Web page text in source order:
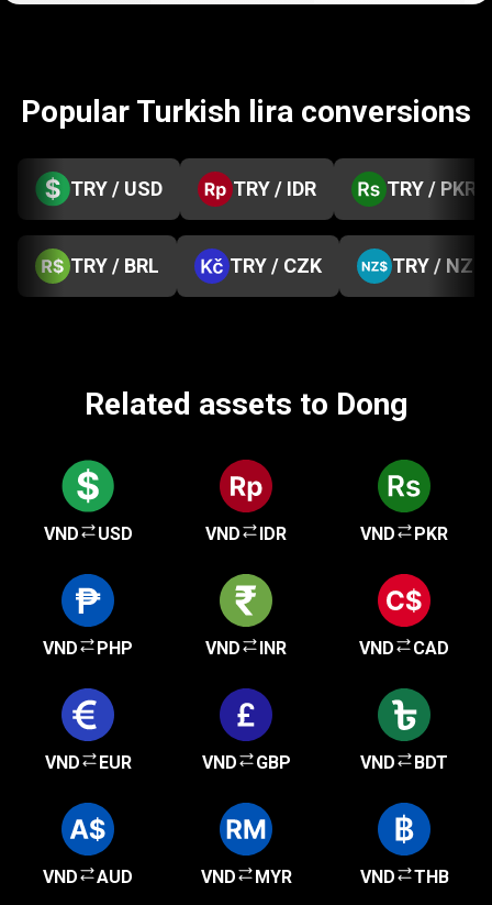
Popular Turkish lira conversions
TRY / USD TRY / IDR TRY / PKR
TRY / BRL TRY / CZK TRY / NZD
Related assets to Dong
VND USD VND IDR VND PKR
VND PHP VND INR VND CAD
VND EUR VND GBP VND BDT
VND AUD VND MYR VND THB